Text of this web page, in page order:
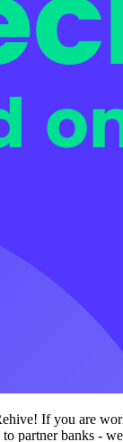
If you are
partner banks -